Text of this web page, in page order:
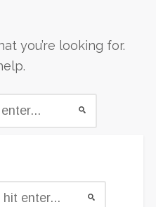
you’re looking for.